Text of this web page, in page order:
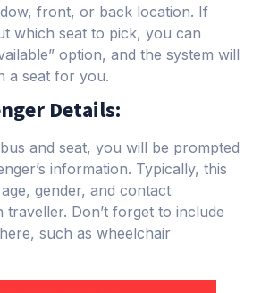
front, or back location. If
which seat to pick, you can
option, and the system will
a seat for you.
Details:
and seat, you will be prompted
information. Typically, this
gender, and contact
Don’t forget to include
such as wheelchair